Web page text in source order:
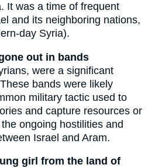
It was a time of frequent
and its neighboring nations,
day Syria).
out in bands
were a significant
bands were likely
military tactic used to
and capture resources or
ongoing hostilities and
Israel and Aram.
girl from the land of